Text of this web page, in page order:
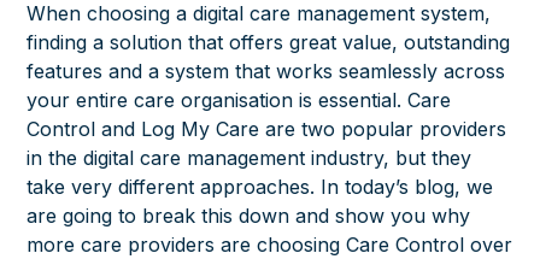
When choosing a digital care management system,
finding a solution that offers great value, outstanding
features and a system that works seamlessly across
your entire care organisation is essential. Care
Control and Log My Care are two popular providers
in the digital care management industry, but they
take very different approaches. In today’s blog, we
are going to break this down and show you why
more care providers are choosing Care Control over